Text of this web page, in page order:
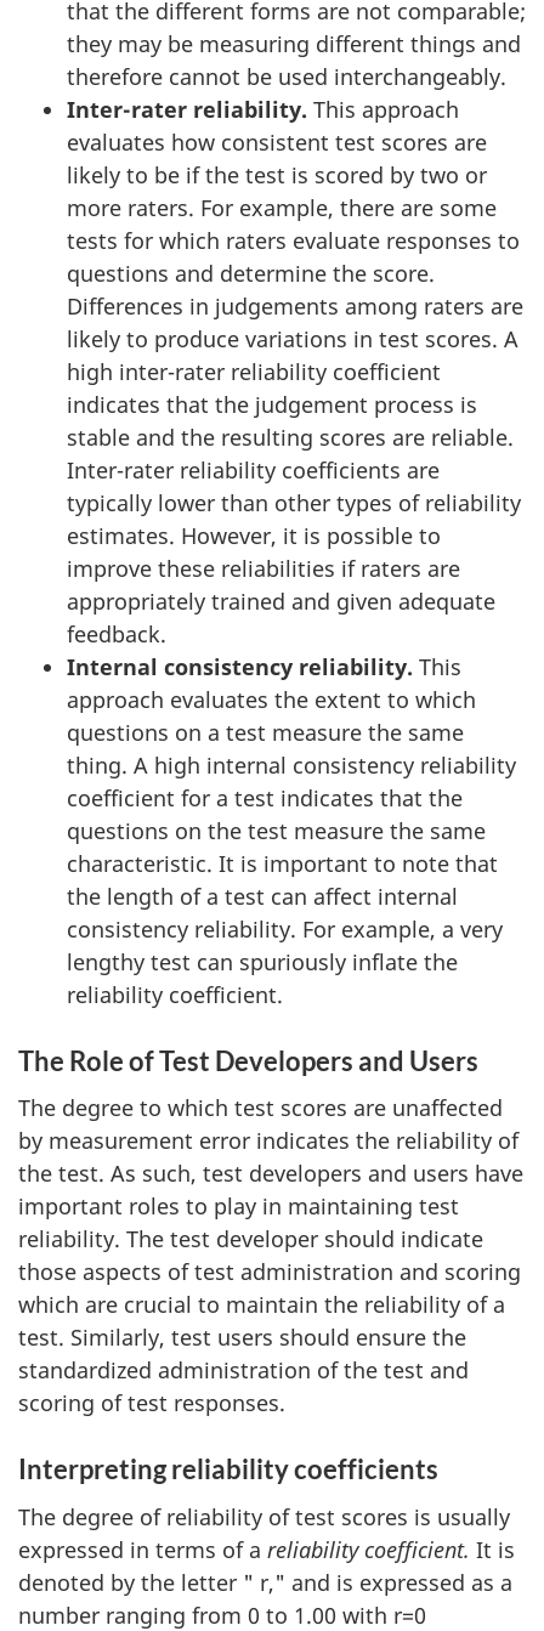
that the different forms are not comparable;
they may be measuring different things and
therefore cannot be used interchangeably.
Inter-rater reliability. This approach
evaluates how consistent test scores are
likely to be if the test is scored by two or
more raters. For example, there are some
tests for which raters evaluate responses to
questions and determine the score.
Differences in judgements among raters are
likely to produce variations in test scores. A
high inter-rater reliability coefficient
indicates that the judgement process is
stable and the resulting scores are reliable.
Inter-rater reliability coefficients are
typically lower than other types of reliability
estimates. However, it is possible to
improve these reliabilities if raters are
appropriately trained and given adequate
feedback.
Internal consistency reliability. This
approach evaluates the extent to which
questions on a test measure the same
thing. A high internal consistency reliability
coefficient for a test indicates that the
questions on the test measure the same
characteristic. It is important to note that
the length of a test can affect internal
consistency reliability. For example, a very
lengthy test can spuriously inflate the
reliability coefficient.
The Role of Test Developers and Users
The degree to which test scores are unaffected
by measurement error indicates the reliability of
the test. As such, test developers and users have
important roles to play in maintaining test
reliability. The test developer should indicate
those aspects of test administration and scoring
which are crucial to maintain the reliability of a
test. Similarly, test users should ensure the
standardized administration of the test and
scoring of test responses.
Interpreting reliability coefficients
The degree of reliability of test scores is usually
expressed in terms of a reliability coefficient. It is
denoted by the letter " r," and is expressed as a
number ranging from 0 to 1.00 with r=0